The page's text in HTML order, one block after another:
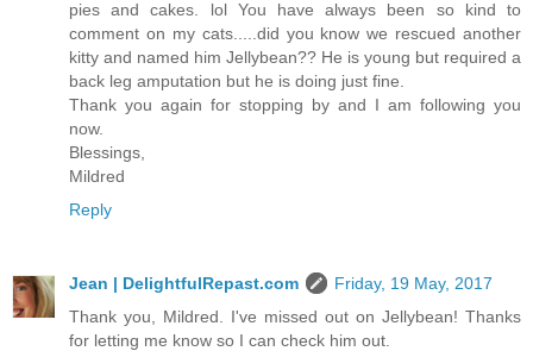
pies and cakes. lol You have always been so kind to
comment on my cats.....did you know we rescued another
kitty and named him Jellybean?? He is young but required a
back leg amputation but he is doing just fine.
Thank you again for stopping by and I am following you
now.
Blessings,
Mildred
Reply
Jean | DelightfulRepast.com
Friday, 19 May, 2017
Thank you, Mildred. I've missed out on Jellybean! Thanks
for letting me know so I can check him out.